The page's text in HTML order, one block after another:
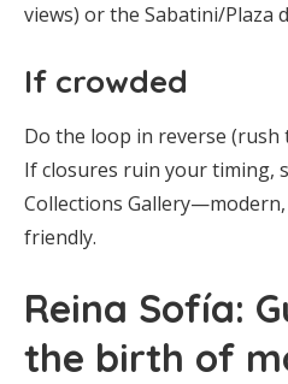
views) or the Sabatini/Plaza
If crowded
Do the loop in reverse
If closures ruin your timing,
Collections
friendly.
Reina Sofía:
the birth of